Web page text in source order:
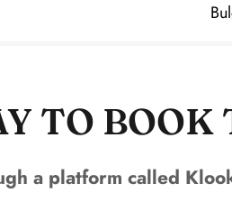
TO
a platform called